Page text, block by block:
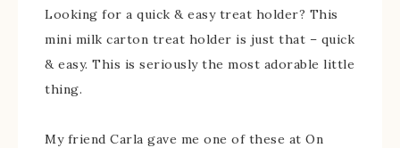
Looking for a quick & easy treat holder? This
mini milk carton treat holder is just that – quick
& easy. This is seriously the most adorable little
thing.
My friend Carla gave me one of these at On